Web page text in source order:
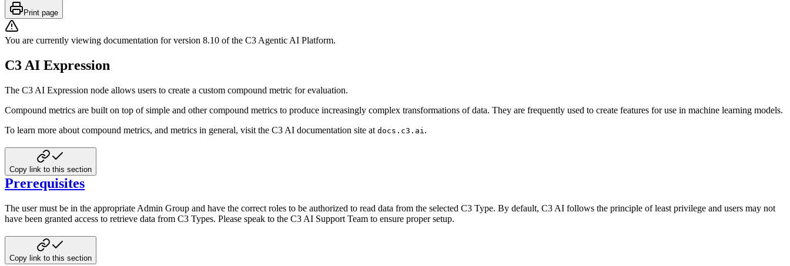
Print page
You are currently viewing documentation for version 8.10 of the C3 Agentic AI Platform.
C3 AI Expression
The C3 AI Expression node allows users to create a custom compound metric for evaluation.
Compound metrics are built on top of simple and other compound metrics to produce increasingly complex transformations of data. They are frequently used to create features for use in machine learning models.
To learn more about compound metrics, and metrics in general, visit the C3 AI documentation site at docs.c3.ai .
Copy link to this section
Prerequisites
The user must be in the appropriate Admin Group and have the correct roles to be authorized to read data from the selected C3 Type. By default, C3 AI follows the principle of least privilege and users may not
have been granted access to retrieve data from C3 Types. Please speak to the C3 AI Support Team to ensure proper setup.
Copy link to this section